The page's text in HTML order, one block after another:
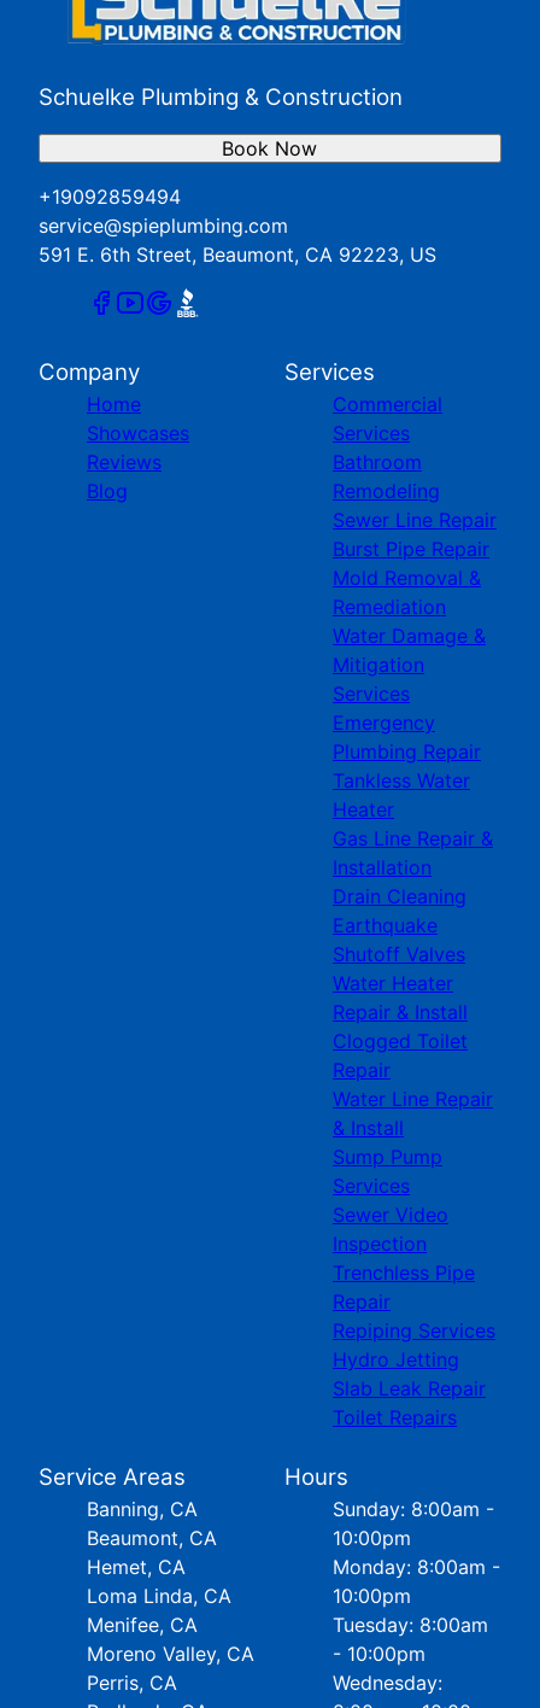
Schuelke Plumbing & Construction
+19092859494
service@spieplumbing.com
591 E. 6th Street, Beaumont, CA 92223, US
Book Now
Company
Home
Showcases
Reviews
Blog
Services
Commercial
Services
Bathroom
Remodeling
Sewer Line Repair
Burst Pipe Repair
Mold Removal &
Remediation
Water Damage &
Mitigation
Services
Emergency
Plumbing Repair
Tankless Water
Heater
Gas Line Repair &
Installation
Drain Cleaning
Earthquake
Shutoff Valves
Water Heater
Repair & Install
Clogged Toilet
Repair
Water Line Repair
& Install
Sump Pump
Services
Sewer Video
Inspection
Trenchless Pipe
Repair
Repiping Services
Hydro Jetting
Slab Leak Repair
Toilet Repairs
Service Areas
Banning, CA
Beaumont, CA
Hemet, CA
Loma Linda, CA
Menifee, CA
Moreno Valley, CA
Perris, CA
Hours
Sunday: 8:00am -
10:00pm
Monday: 8:00am -
10:00pm
Tuesday: 8:00am
- 10:00pm
Wednesday: